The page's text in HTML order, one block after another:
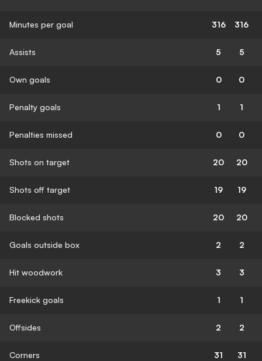
Minutes per goal 316 316
Assists 5 5
Own goals 0 0
Penalty goals 1 1
Penalties missed 0 0
Shots on target 20 20
Shots off target 19 19
Blocked shots 20 20
Goals outside box 2 2
Hit woodwork 3 3
Freekick goals 1 1
Offsides 2 2
Corners 31 31